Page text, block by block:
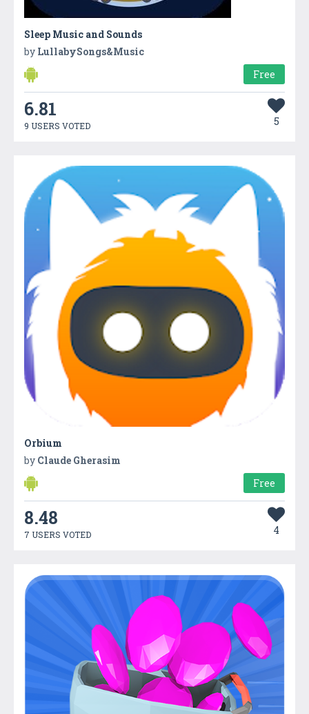
Sleep Music and Sounds
by LullabySongs&Music
Free
6.81
9 USERS VOTED 5
Orbium
by Claude Gherasim
Free
8.48
7 USERS VOTED 4